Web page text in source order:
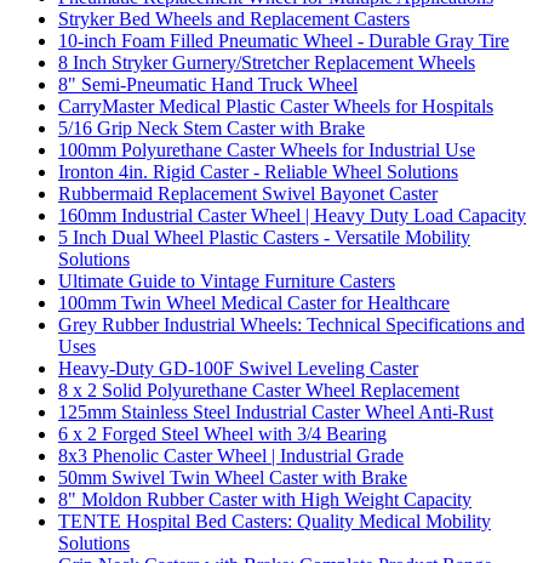
Stryker Bed Wheels and Replacement Casters
10-inch Foam Filled Pneumatic Wheel - Durable Gray Tire
8 Inch Stryker Gurnery/Stretcher Replacement Wheels
8" Semi-Pneumatic Hand Truck Wheel
CarryMaster Medical Plastic Caster Wheels for Hospitals
5/16 Grip Neck Stem Caster with Brake
100mm Polyurethane Caster Wheels for Industrial Use
Ironton 4in. Rigid Caster - Reliable Wheel Solutions
Rubbermaid Replacement Swivel Bayonet Caster
160mm Industrial Caster Wheel | Heavy Duty Load Capacity
5 Inch Dual Wheel Plastic Casters - Versatile Mobility
Solutions
Ultimate Guide to Vintage Furniture Casters
100mm Twin Wheel Medical Caster for Healthcare
Grey Rubber Industrial Wheels: Technical Specifications and
Uses
Heavy-Duty GD-100F Swivel Leveling Caster
8 x 2 Solid Polyurethane Caster Wheel Replacement
125mm Stainless Steel Industrial Caster Wheel Anti-Rust
6 x 2 Forged Steel Wheel with 3/4 Bearing
8x3 Phenolic Caster Wheel | Industrial Grade
50mm Swivel Twin Wheel Caster with Brake
8" Moldon Rubber Caster with High Weight Capacity
TENTE Hospital Bed Casters: Quality Medical Mobility
Solutions